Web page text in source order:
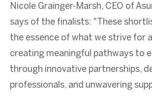
Nicole Grainger-Marsh, CEO of
says of the finalists: "These
the essence of what we strive for
creating meaningful pathways to
through innovative partnerships,
professionals, and unwavering